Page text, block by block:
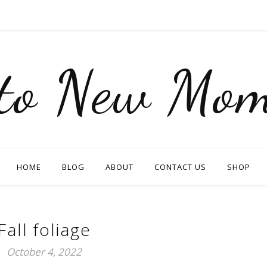
New
HOME BLOG ABOUT CONTACT US SHOP
foliage
October 4, 2022